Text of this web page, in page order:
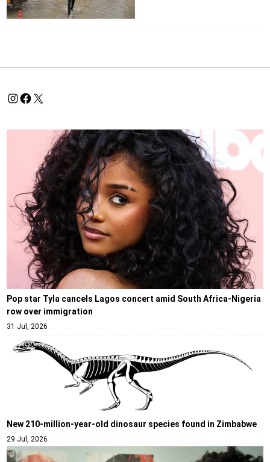
Pop star Tyla cancels Lagos concert amid South Africa-Nigeria
row over immigration
31 Jul, 2026
New 210-million-year-old dinosaur species found in Zimbabwe
29 Jul, 2026